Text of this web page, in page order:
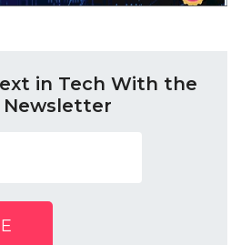
in Tech With the
Newsletter